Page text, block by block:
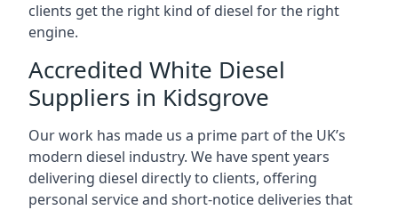
clients get the right kind of diesel for the right
engine.
Accredited White Diesel
Suppliers in Kidsgrove
Our work has made us a prime part of the UK’s
modern diesel industry. We have spent years
delivering diesel directly to clients, offering
personal service and short-notice deliveries that